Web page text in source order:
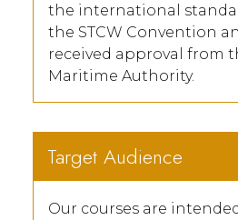
the international
the STCW Convention
received approval from
Maritime Authority.
Target Audience
Our courses are